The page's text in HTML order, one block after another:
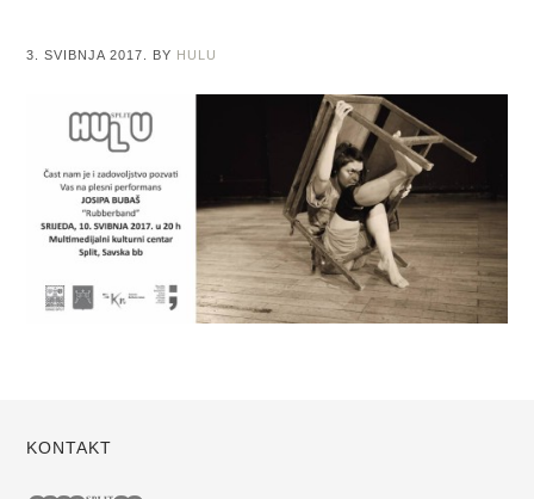
3. SVIBNJA 2017. BY HULU
KONTAKT